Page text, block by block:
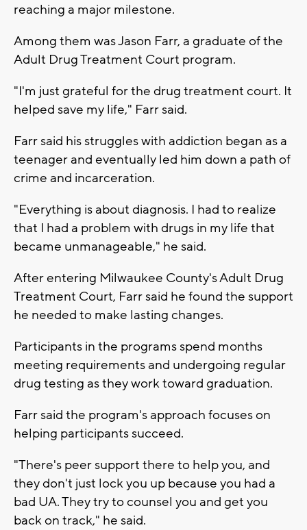
reaching a major milestone.
Among them was Jason Farr, a graduate of the
Adult Drug Treatment Court program.
"I'm just grateful for the drug treatment court. It
helped save my life," Farr said.
Farr said his struggles with addiction began as a
teenager and eventually led him down a path of
crime and incarceration.
"Everything is about diagnosis. I had to realize
that I had a problem with drugs in my life that
became unmanageable," he said.
After entering Milwaukee County's Adult Drug
Treatment Court, Farr said he found the support
he needed to make lasting changes.
Participants in the programs spend months
meeting requirements and undergoing regular
drug testing as they work toward graduation.
Farr said the program's approach focuses on
helping participants succeed.
"There's peer support there to help you, and
they don't just lock you up because you had a
bad UA. They try to counsel you and get you
back on track," he said.